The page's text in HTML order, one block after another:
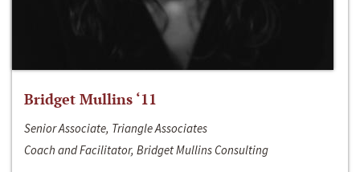
Bridget Mullins ‘11
Senior Associate, Triangle Associates
Coach and Facilitator, Bridget Mullins Consulting